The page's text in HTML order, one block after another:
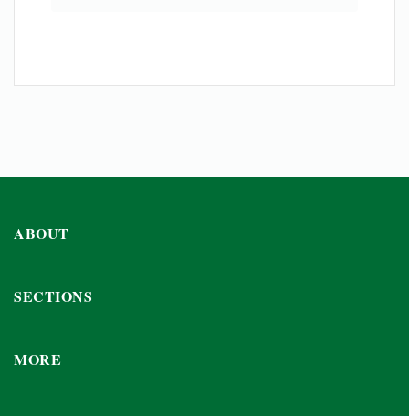
ABOUT
SECTIONS
MORE